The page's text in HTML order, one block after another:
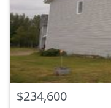
$234,600